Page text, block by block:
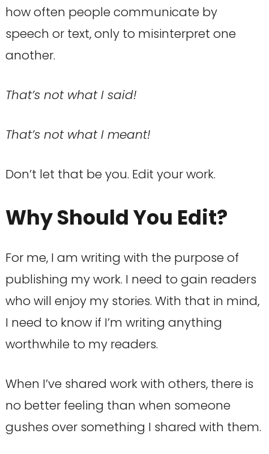
how often people communicate by
speech or text, only to misinterpret one
another.
That’s not what I said!
That’s not what I meant!
Don’t let that be you. Edit your work.
Why Should You Edit?
For me, I am writing with the purpose of
publishing my work. I need to gain readers
who will enjoy my stories. With that in mind,
I need to know if I’m writing anything
worthwhile to my readers.
When I’ve shared work with others, there is
no better feeling than when someone
gushes over something I shared with them.